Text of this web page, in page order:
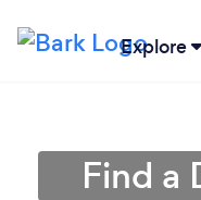
Explore
Find a